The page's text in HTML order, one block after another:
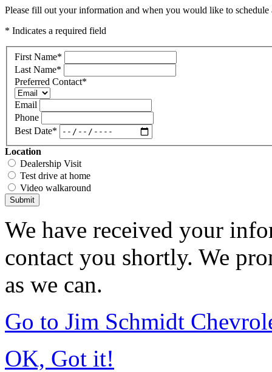
Please fill out your information and when you would like to
* Indicates a required field
First Name*
Last Name*
Preferred Contact*
Email
Phone
Best Date*
Location
Dealership Visit
Test drive at home
Video walkaround
Submit
We have received your
contact you shortly. We
as we can.
Go to Jim Schmidt
OK, Got it!